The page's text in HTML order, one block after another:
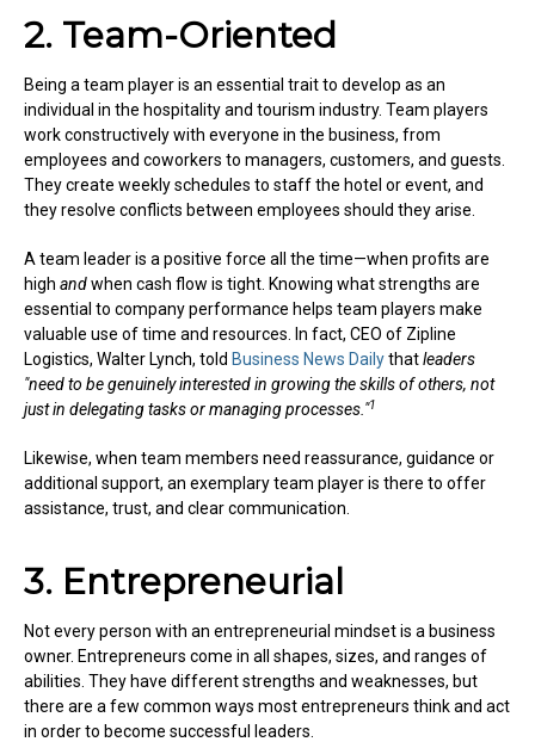
2. Team-Oriented
Being a team player is an essential trait to develop as an
individual in the hospitality and tourism industry. Team players
work constructively with everyone in the business, from
employees and coworkers to managers, customers, and guests.
They create weekly schedules to staff the hotel or event, and
they resolve conflicts between employees should they arise.
A team leader is a positive force all the time—when profits are
high andwhen cash flow is tight. Knowing what strengths are
essential to company performance helps team players make
valuable use of time and resources. In fact, CEO of Zipline
Logistics, Walter Lynch, told Business News Dailythatleaders
"need to be genuinely interested in growing the skills of others, not
just in delegating tasks or managing processes."1
Likewise, when team members need reassurance, guidance or
additional support, an exemplary team player is there to offer
assistance, trust, and clear communication.
3. Entrepreneurial
Not every person with an entrepreneurial mindset is a business
owner. Entrepreneurs come in all shapes, sizes, and ranges of
abilities. They have different strengths and weaknesses, but
there are a few common ways most entrepreneurs think and act
in order to become successful leaders.